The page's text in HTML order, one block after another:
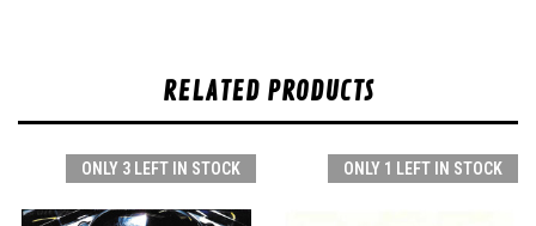
RELATED PRODUCTS
ONLY 3 LEFT IN STOCK ONLY 1 LEFT IN STOCK